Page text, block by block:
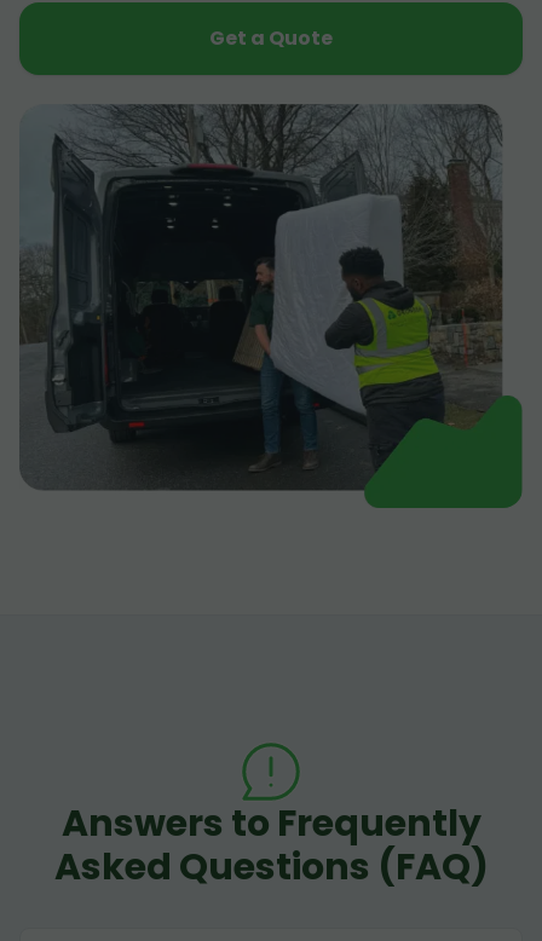
Get a Quote
Answers to Frequently
Asked Questions (FAQ)